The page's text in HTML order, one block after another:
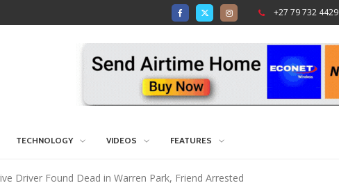
+27 79 732 4429
TECHNOLOGY VIDEOS FEATURES
Driver Found Dead in Warren Park, Friend Arrested